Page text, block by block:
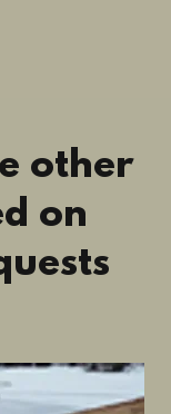
other
on